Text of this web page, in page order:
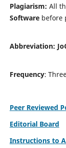
Plagiarism: All
Softwarebefore
Abbreviation:
Frequency:
Peer Reviewed
Editorial Board
Instructions to